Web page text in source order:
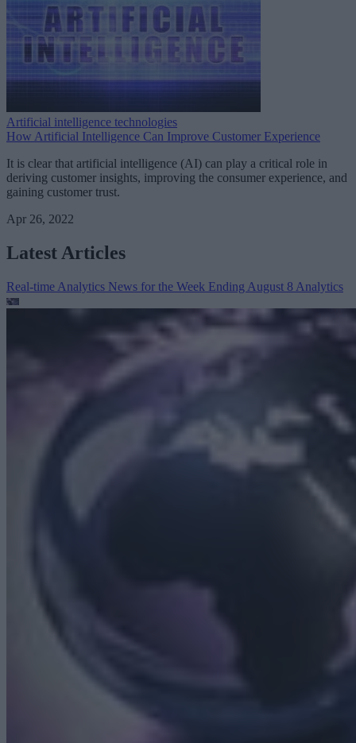
Artificial intelligence technologies
How Artificial Intelligence Can Improve Customer Experience
It is clear that artificial intelligence (AI) can play a critical role in
deriving customer insights, improving the consumer experience, and
gaining customer trust.
Apr 26, 2022
Latest Articles
Real-time Analytics News for the Week Ending August 8 Analytics